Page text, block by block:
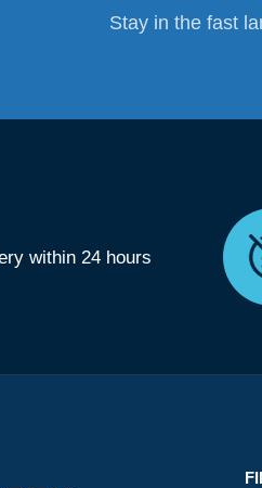
Stay in the fast
within 24 hours